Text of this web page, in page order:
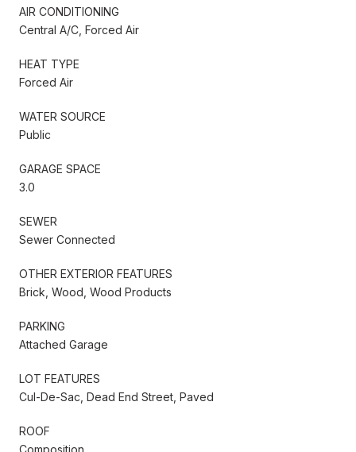
AIR CONDITIONING
Central A/C, Forced Air
HEAT TYPE
Forced Air
WATER SOURCE
Public
GARAGE SPACE
3.0
SEWER
Sewer Connected
OTHER EXTERIOR FEATURES
Brick, Wood, Wood Products
PARKING
Attached Garage
LOT FEATURES
Cul-De-Sac, Dead End Street, Paved
ROOF
Composition